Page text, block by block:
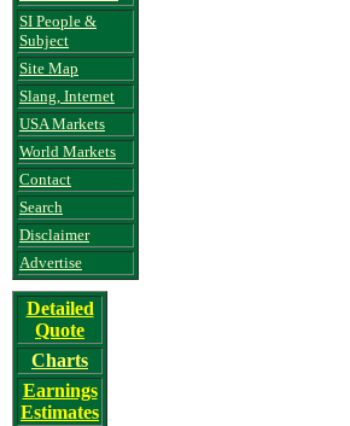
SI People &
Subject
Site Map
Slang, Internet
USA Markets
World Markets
Contact
Search
Disclaimer
Advertise
Detailed
Quote
Charts
Earnings
Estimates